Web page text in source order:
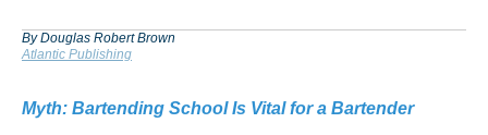
By Douglas Robert Brown
Atlantic Publishing
Myth: Bartending School Is Vital for a Bartender